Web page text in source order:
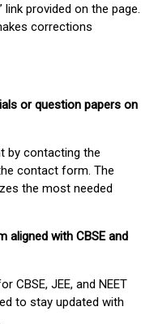
provided on the page.
corrections
or question papers on
by contacting the
contact form. The
the most needed
aligned with CBSE and
CBSE, JEE, and NEET
to stay updated with